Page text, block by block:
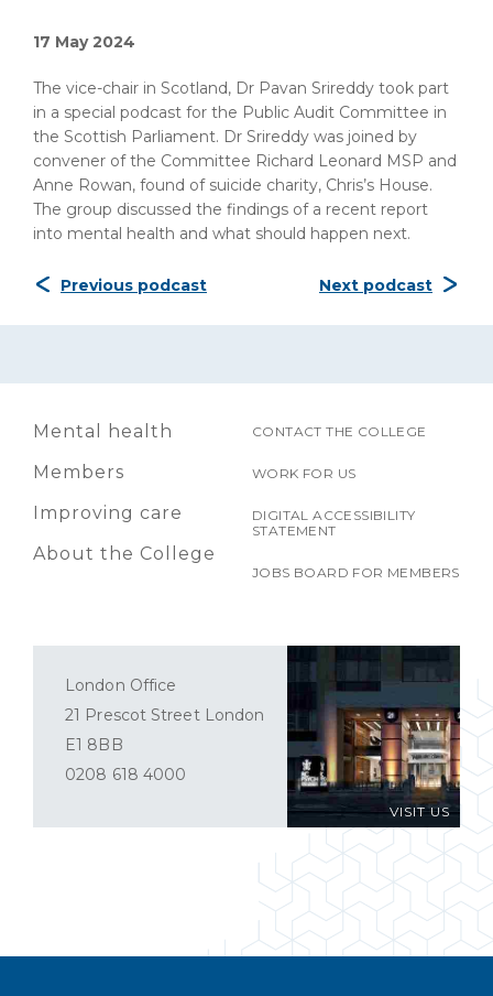
17 May 2024
The vice-chair in Scotland, Dr Pavan Srireddy took part
in a special podcast for the Public Audit Committee in
the Scottish Parliament. Dr Srireddy was joined by
convener of the Committee Richard Leonard MSP and
Anne Rowan, found of suicide charity, Chris’s House.
The group discussed the findings of a recent report
into mental health and what should happen next.
Previous podcast Next podcast
Mental health
Members
Improving care
About the College
CONTACT THE COLLEGE
WORK FOR US
DIGITAL ACCESSIBILITY
STATEMENT
JOBS BOARD FOR MEMBERS
VISIT US
London Office
21 Prescot Street London
E1 8BB
0208 618 4000